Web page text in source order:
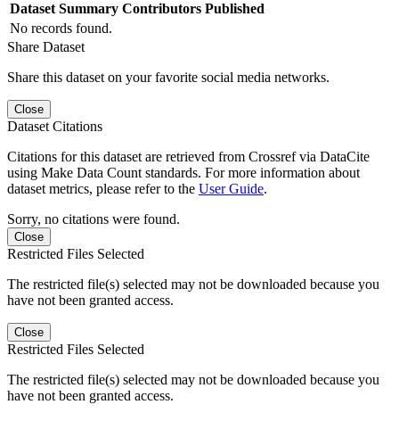
Dataset Summary Contributors Published
No records found.
Share Dataset
Share this dataset on your favorite social media networks.
Close
Dataset Citations
Citations for this dataset are retrieved from Crossref via DataCite
using Make Data Count standards. For more information about
dataset metrics, please refer to the User Guide.
Sorry, no citations were found.
Close
Restricted Files Selected
The restricted file(s) selected may not be downloaded because you
have not been granted access.
Close
Restricted Files Selected
The restricted file(s) selected may not be downloaded because you
have not been granted access.